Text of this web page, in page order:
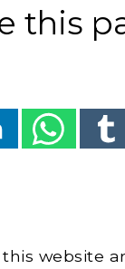
this
website